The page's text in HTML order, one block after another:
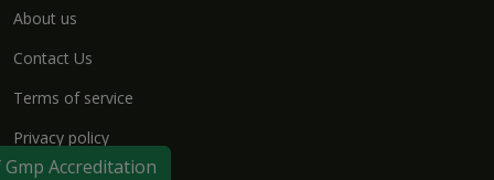
Accreditation
About us
Contact Us
Terms of service
Privacy policy